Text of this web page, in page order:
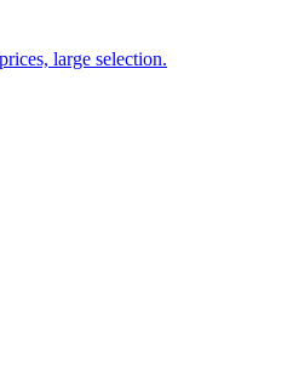
large selection.